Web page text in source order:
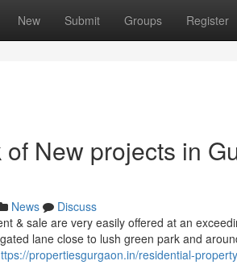
New Submit Groups Register
New projects in
News
Discuss
& sale are very easily offered at an
lane close to lush green park and
propertiesgurgaon.in/residential-